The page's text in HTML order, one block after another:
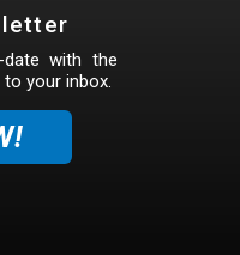
with the
your inbox.